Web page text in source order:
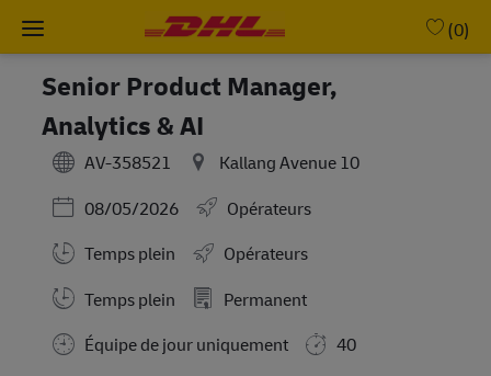
(0)
Senior Product Manager,
Analytics & AI
AV-358521
Kallang Avenue 10
Posted Date
08/05/2026
Opérateurs
Temps plein
Opérateurs
Working Hours
Temps plein
Permanent
Équipe de jour uniquement
40